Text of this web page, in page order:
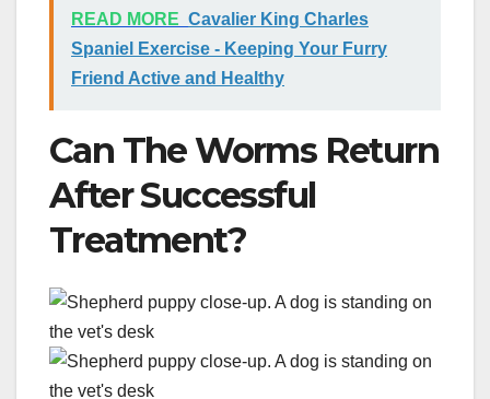
READ MORE Cavalier King Charles
Spaniel Exercise - Keeping Your Furry
Friend Active and Healthy
Can The Worms Return
After Successful
Treatment?